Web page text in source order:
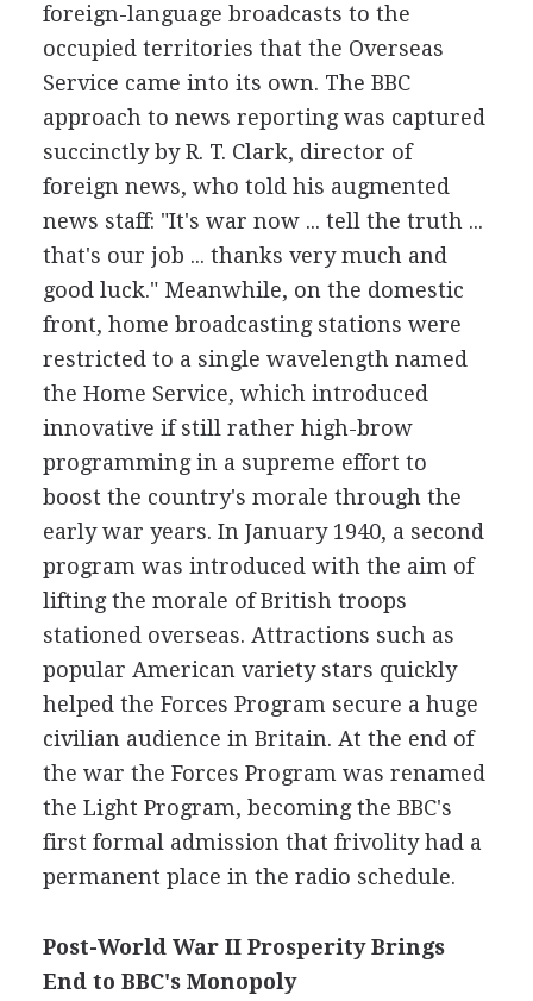
foreign-language broadcasts to the
occupied territories that the Overseas
Service came into its own. The BBC
approach to news reporting was captured
succinctly by R. T. Clark, director of
foreign news, who told his augmented
news staff: "It's war now ... tell the truth ...
that's our job ... thanks very much and
good luck." Meanwhile, on the domestic
front, home broadcasting stations were
restricted to a single wavelength named
the Home Service, which introduced
innovative if still rather high-brow
programming in a supreme effort to
boost the country's morale through the
early war years. In January 1940, a second
program was introduced with the aim of
lifting the morale of British troops
stationed overseas. Attractions such as
popular American variety stars quickly
helped the Forces Program secure a huge
civilian audience in Britain. At the end of
the war the Forces Program was renamed
the Light Program, becoming the BBC's
first formal admission that frivolity had a
permanent place in the radio schedule.
Post-World War II Prosperity Brings
End to BBC's Monopoly